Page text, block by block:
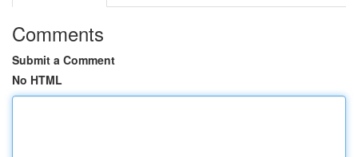
Comments
Submit a Comment
No HTML